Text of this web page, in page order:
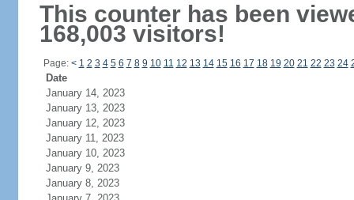
This counter has been
168,003 visitors!
Page: < 1 2 3 4 5 6 7 8 9 10 11 12 13 14 15 16 17 18 19 20 21 22 23 24
Date
January 14, 2023
January 13, 2023
January 12, 2023
January 11, 2023
January 10, 2023
January 9, 2023
January 8, 2023